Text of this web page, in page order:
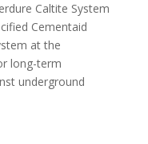
Caltite System
Cementaid
at the
long-term
underground